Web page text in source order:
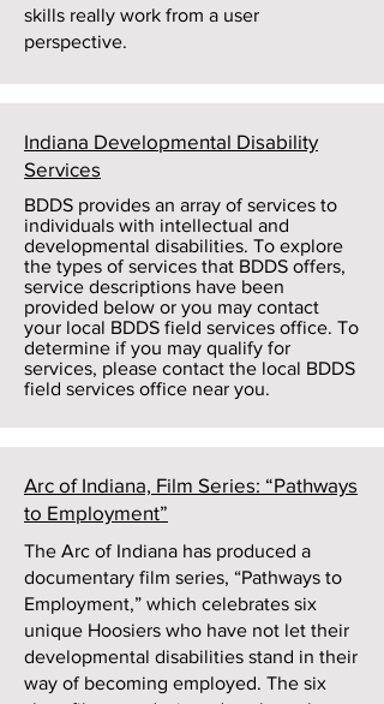
skills really work from a user
perspective.
Indiana Developmental Disability
Services
BDDS provides an array of services to
individuals with intellectual and
developmental disabilities. To explore
the types of services that BDDS offers,
service descriptions have been
provided below or you may contact
your local BDDS field services office. To
determine if you may qualify for
services, please contact the local BDDS
field services office near you.
Arc of Indiana, Film Series: “Pathways
to Employment”
The Arc of Indiana has produced a
documentary film series, “Pathways to
Employment,” which celebrates six
unique Hoosiers who have not let their
developmental disabilities stand in their
way of becoming employed. The six